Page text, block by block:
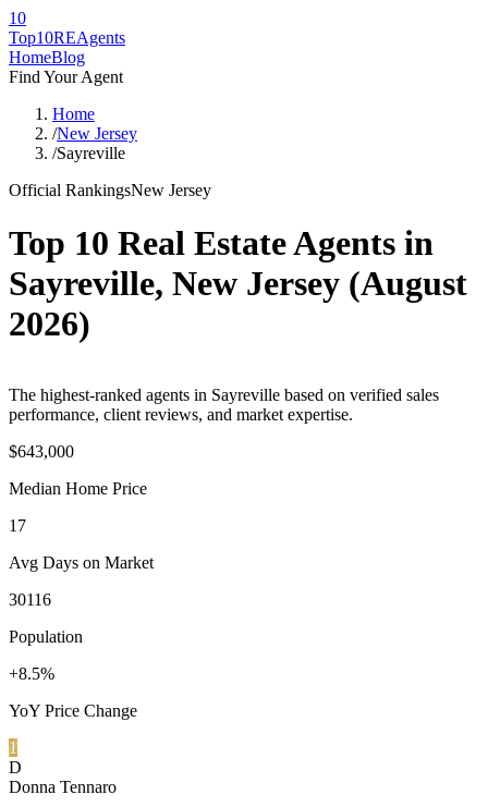
10
Top10REAgents
HomeBlog
Find Your Agent
Home
/New Jersey
/Sayreville
Official RankingsNew Jersey
Top 10 Real Estate Agents in
Sayreville, New Jersey (August
2026)
The highest-ranked agents in Sayreville based on verified sales
performance, client reviews, and market expertise.
$643,000
Median Home Price
17
Avg Days on Market
30116
Population
+8.5%
YoY Price Change
1
D
Donna Tennaro